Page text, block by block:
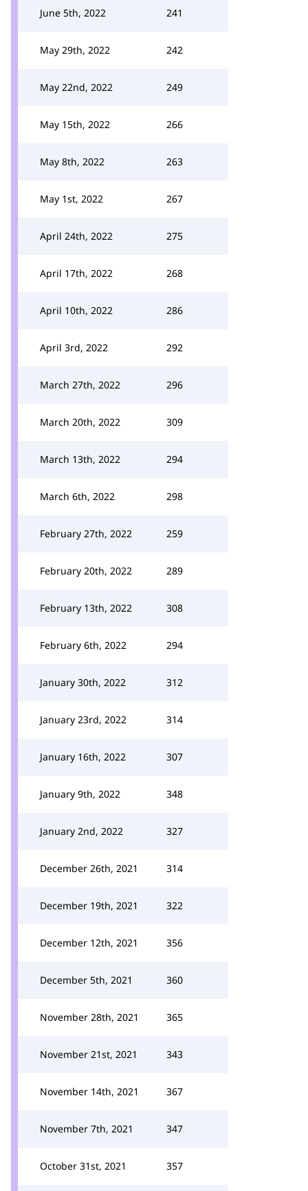
June 5th, 2022 241
May 29th, 2022 242
May 22nd, 2022 249
May 15th, 2022 266
May 8th, 2022 263
May 1st, 2022 267
April 24th, 2022 275
April 17th, 2022 268
April 10th, 2022 286
April 3rd, 2022 292
March 27th, 2022 296
March 20th, 2022 309
March 13th, 2022 294
March 6th, 2022 298
February 27th, 2022 259
February 20th, 2022 289
February 13th, 2022 308
February 6th, 2022 294
January 30th, 2022 312
January 23rd, 2022 314
January 16th, 2022 307
January 9th, 2022 348
January 2nd, 2022 327
December 26th, 2021 314
December 19th, 2021 322
December 12th, 2021 356
December 5th, 2021 360
November 28th, 2021 365
November 21st, 2021 343
November 14th, 2021 367
November 7th, 2021 347
October 31st, 2021 357